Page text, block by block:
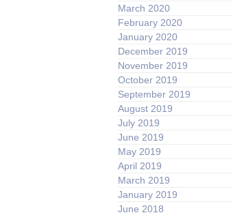
March 2020
February 2020
January 2020
December 2019
November 2019
October 2019
September 2019
August 2019
July 2019
June 2019
May 2019
April 2019
March 2019
January 2019
June 2018